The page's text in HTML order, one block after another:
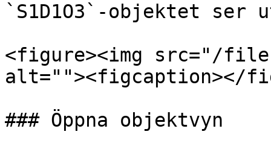
`S1D1O3`-objektet ser
<figure><img src="/
alt=""><figcaption></
### Öppna objektvyn